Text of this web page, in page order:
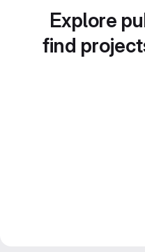
Explore
find